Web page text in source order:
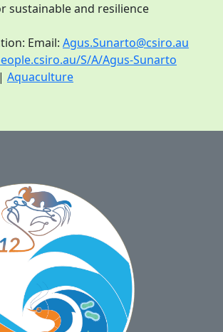
sustainable and resilience
Email: Agus.Sunarto@csiro.au
S/A/Agus-Sunarto
| Aquaculture